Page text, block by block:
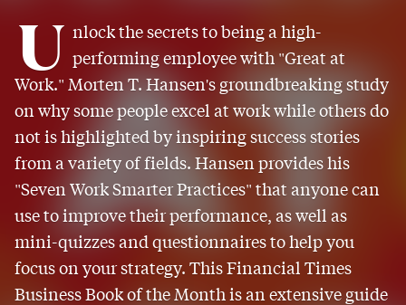
U nlock the secrets to being a high-
performing employee with "Great at
Work." Morten T. Hansen's groundbreaking study
on why some people excel at work while others do
not is highlighted by inspiring success stories
from a variety of fields. Hansen provides his
"Seven Work Smarter Practices" that anyone can
use to improve their performance, as well as
mini-quizzes and questionnaires to help you
focus on your strategy. This Financial Times
Business Book of the Month is an extensive guide